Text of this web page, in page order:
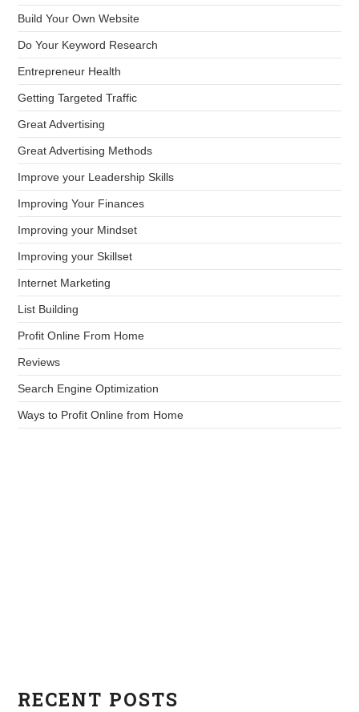
Build Your Own Website
Do Your Keyword Research
Entrepreneur Health
Getting Targeted Traffic
Great Advertising
Great Advertising Methods
Improve your Leadership Skills
Improving Your Finances
Improving your Mindset
Improving your Skillset
Internet Marketing
List Building
Profit Online From Home
Reviews
Search Engine Optimization
Ways to Profit Online from Home
RECENT POSTS